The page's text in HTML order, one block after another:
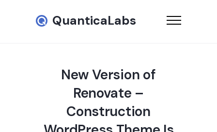
QuanticaLabs
New Version of
Renovate –
Construction